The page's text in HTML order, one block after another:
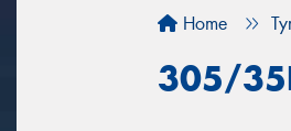
Home
305/